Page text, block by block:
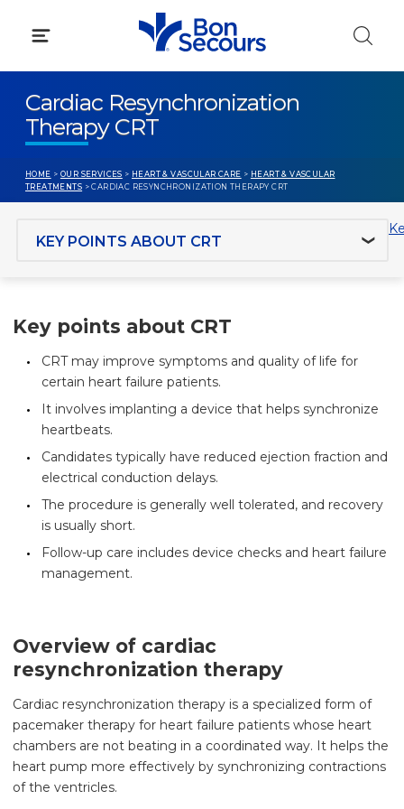
Cardiac Resynchronization
Therapy CRT
HOME > OUR SERVICES > HEART & VASCULAR CARE > HEART & VASCULAR
TREATMENTS > CARDIAC RESYNCHRONIZATION THERAPY CRT
Key points about CRT
CRT may improve symptoms and quality of life for
certain heart failure patients.
It involves implanting a device that helps synchronize
heartbeats.
Candidates typically have reduced ejection fraction and
electrical conduction delays.
The procedure is generally well tolerated, and recovery
is usually short.
Follow-up care includes device checks and heart failure
management.
Overview of cardiac
resynchronization therapy
Cardiac resynchronization therapy is a specialized form of
pacemaker therapy for heart failure patients whose heart
chambers are not beating in a coordinated way. It helps the
heart pump more effectively by synchronizing contractions
of the ventricles.